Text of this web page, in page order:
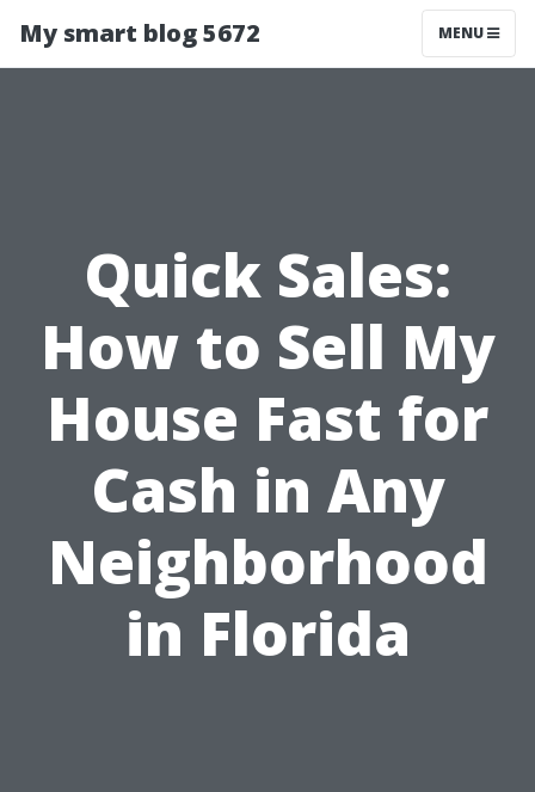
My smart blog 5672 MENU
Quick Sales:
How to Sell My
House Fast for
Cash in Any
Neighborhood
in Florida